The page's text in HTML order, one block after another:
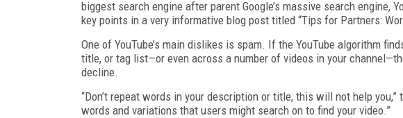
biggest search engine after parent Google’s massive search engine,
key points in a very informative blog post titled “Tips for Partners:
One of YouTube’s main dislikes is spam. If the YouTube algorithm
title, or tag list—or even across a number of videos in your
decline.
“Don’t repeat words in your description or title, this will not help
words and variations that users might search on to find your video.”